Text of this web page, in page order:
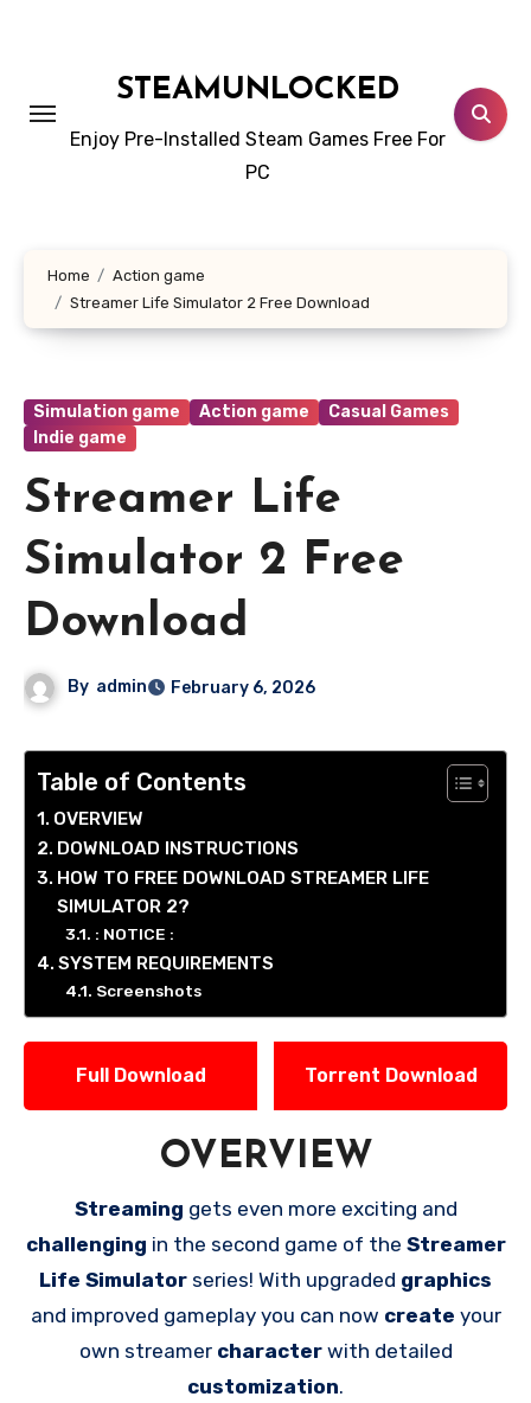
STEAMUNLOCKED
Enjoy Pre-Installed Steam Games Free For
PC
Home
Action game
Streamer Life Simulator 2 Free Download
Simulation game Action game
Casual Games
Indie game
Streamer Life
Simulator 2 Free
Download
By admin February 6, 2026
Table of Contents
OVERVIEW
DOWNLOAD INSTRUCTIONS
HOW TO FREE DOWNLOAD STREAMER LIFE
SIMULATOR 2?
: NOTICE :
SYSTEM REQUIREMENTS
Screenshots
Full Download Torrent Download
OVERVIEW
Streaming gets even more exciting and
challenging in the second game of the Streamer
Life Simulator series! With upgraded graphics
and improved gameplay you can now create your
own streamer character with detailed
customization.